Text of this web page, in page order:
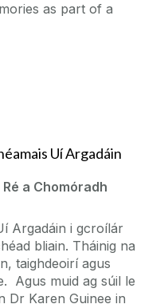
as part of a
Uí Argadáin
a Chomóradh
Argadáin i gcroílár
bliain. Tháinig na
taighdeoirí agus
Agus muid ag súil le
Dr Karen Guinee in